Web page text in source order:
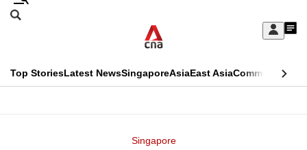
Skip
Sign
My
menu
Search
CNAR
Top StoriesLatest NewsSingaporeAsiaEast AsiaCommentary
Singapore
This